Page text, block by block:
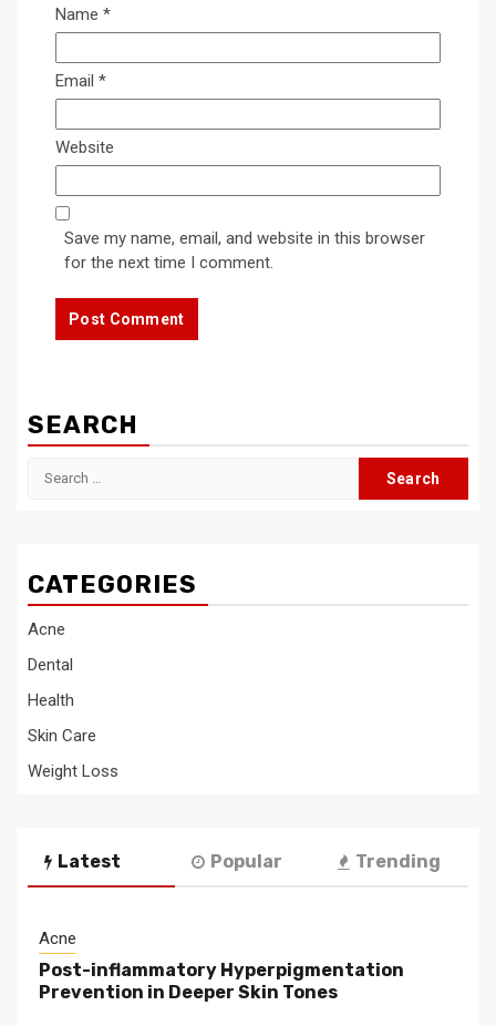
Name *
Email *
Website
Save my name, email, and website in this browser
for the next time I comment.
SEARCH
Search
CATEGORIES
Acne
Dental
Health
Skin Care
Weight Loss
Latest Popular Trending
Acne
Post-inflammatory Hyperpigmentation
Prevention in Deeper Skin Tones